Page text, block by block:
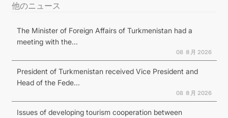
他のニュース
The Minister of Foreign Affairs of Turkmenistan had a
meeting with the...
08 ８月 2026
President of Turkmenistan received Vice President and
Head of the Fede...
08 ８月 2026
Issues of developing tourism cooperation between